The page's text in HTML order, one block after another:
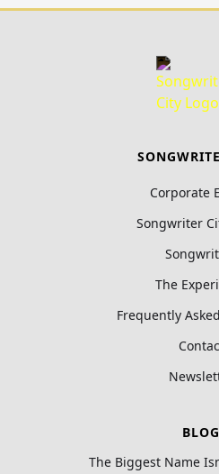
Corporate
Songwriter
The
Frequently
BLOG
The Biggest Name